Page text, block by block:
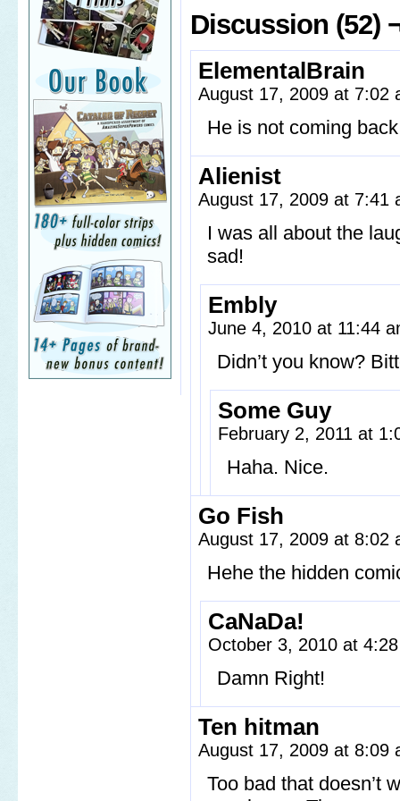
Discussion (52)
ElementalBrain
August 17, 2009 at 7:02
He is not coming
Alienist
August 17, 2009 at 7:41
I was all about the
sad!
Embly
June 4, 2010 at 11:44
Didn’t you know?
Some Guy
February 2, 2011 at
Haha. Nice.
Go Fish
August 17, 2009 at 8:02
Hehe the hidden
CaNaDa!
October 3, 2010 at
Damn Right!
Ten hitman
August 17, 2009 at 8:09
Too bad that doesn’t